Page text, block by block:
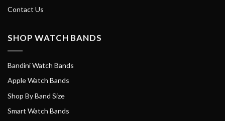
Contact Us
SHOP WATCH BANDS
Bandini Watch Bands
Apple Watch Bands
Shop By Band Size
Smart Watch Bands